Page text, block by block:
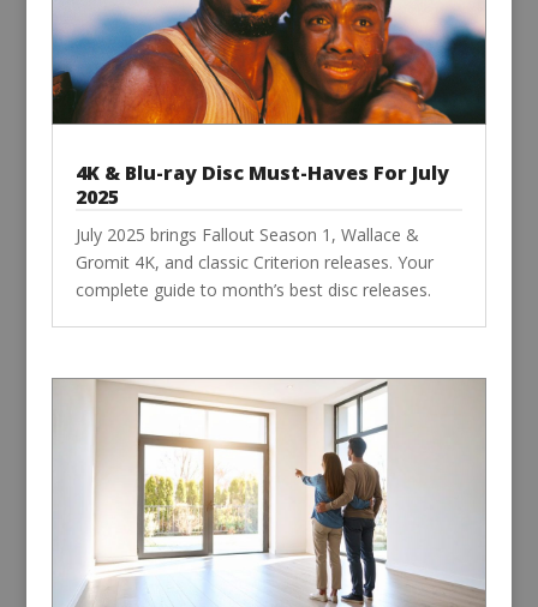
4K & Blu-ray Disc Must-Haves For July
2025
July 2025 brings Fallout Season 1, Wallace &
Gromit 4K, and classic Criterion releases. Your
complete guide to month’s best disc releases.